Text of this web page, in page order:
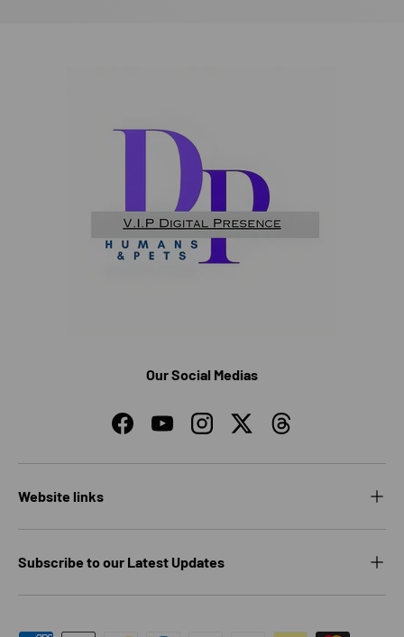
Our Social Medias
FacebookYouTubeInstagramTwitterThreads
Website links
Subscribe to our Latest Updates